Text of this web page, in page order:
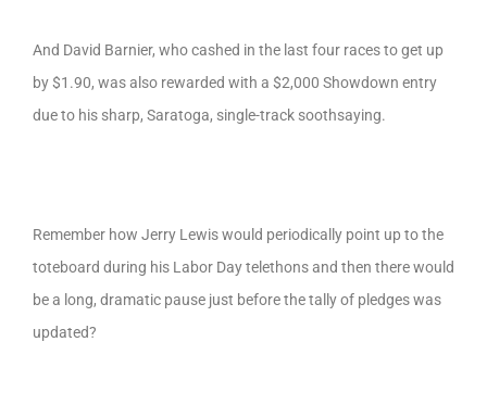
And David Barnier, who cashed in the last four races to get up
by $1.90, was also rewarded with a $2,000 Showdown entry
due to his sharp, Saratoga, single-track soothsaying.
Remember how Jerry Lewis would periodically point up to the
toteboard during his Labor Day telethons and then there would
be a long, dramatic pause just before the tally of pledges was
updated?